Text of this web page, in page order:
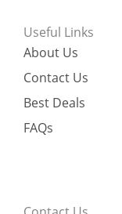
Useful Links
About Us
Contact Us
Best Deals
FAQs